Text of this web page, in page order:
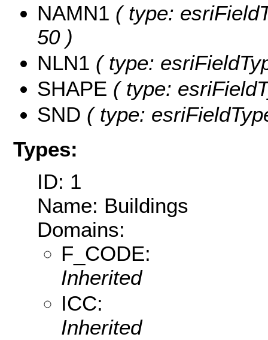
NAMN1 ( type:
50 )
NLN1 ( type:
SHAPE ( type:
SND ( type:
Types:
ID: 1
Name: Buildings
Domains:
F_CODE:
Inherited
ICC:
Inherited